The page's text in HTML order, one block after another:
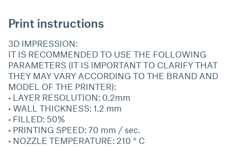
Print instructions
3D IMPRESSION:
IT IS RECOMMENDED TO USE THE FOLLOWING
PARAMETERS (IT IS IMPORTANT TO CLARIFY THAT
THEY MAY VARY ACCORDING TO THE BRAND AND
MODEL OF THE PRINTER):
• LAYER RESOLUTION: 0.2mm
• WALL THICKNESS: 1.2 mm
• FILLED: 50%
• PRINTING SPEED: 70 mm / sec.
• NOZZLE TEMPERATURE: 210 ° C